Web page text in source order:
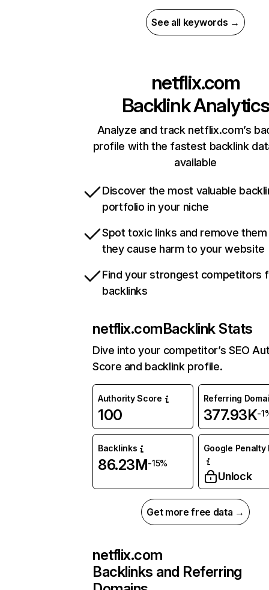
See all keywords →
netflix.com
Backlink Analytics
Analyze and track netflix.com’s
profile with the fastest backlink
available
Discover the most valuable
portfolio in your niche
Spot toxic links and remove
they cause harm to your website
Find your strongest competitors
backlinks
netflix.comBacklink Stats
Dive into your competitor’s SEO
Score and backlink profile.
Authority Score
100
Referring
377.93K-
Backlinks
86.23M-15%
Google Penalty
Unlock
Get more free data →
netflix.com
Backlinks and Referring